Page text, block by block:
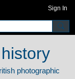
Sign In